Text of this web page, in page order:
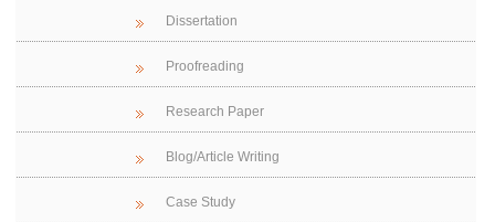
Dissertation
Proofreading
Research Paper
Blog/Article Writing
Case Study